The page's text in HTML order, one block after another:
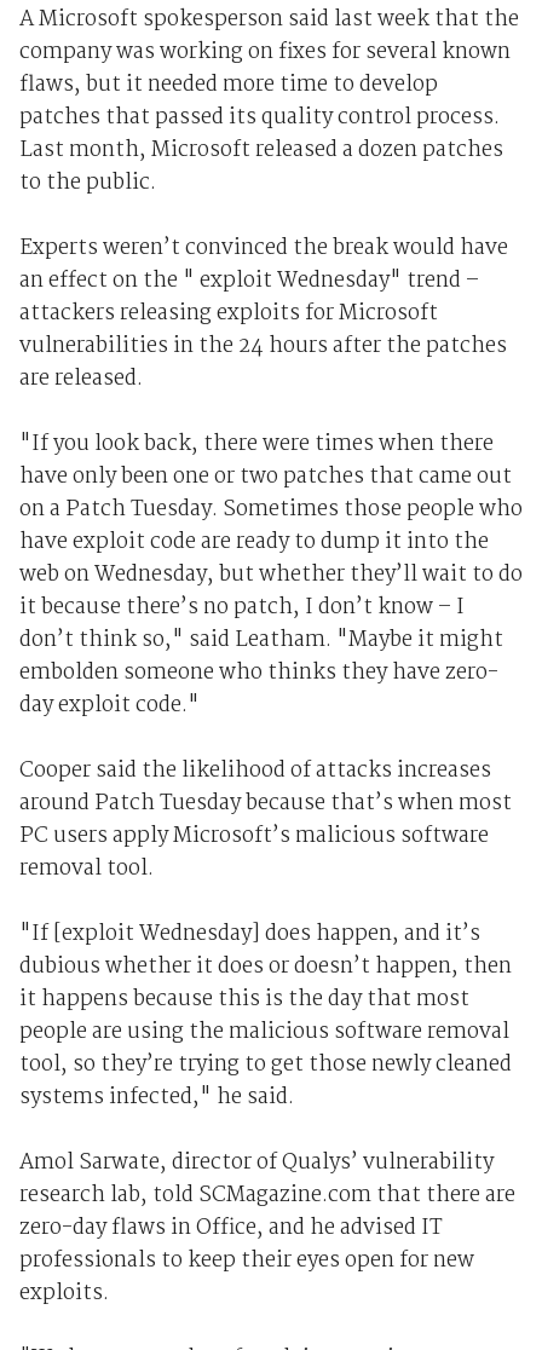
A Microsoft spokesperson said last week that the
company was working on fixes for several known
flaws, but it needed more time to develop
patches that passed its quality control process.
Last month, Microsoft released a dozen patches
to the public.
Experts weren’t convinced the break would have
an effect on the " exploit Wednesday" trend –
attackers releasing exploits for Microsoft
vulnerabilities in the 24 hours after the patches
are released.
"If you look back, there were times when there
have only been one or two patches that came out
on a Patch Tuesday. Sometimes those people who
have exploit code are ready to dump it into the
web on Wednesday, but whether they’ll wait to do
it because there’s no patch, I don’t know – I
don’t think so," said Leatham. "Maybe it might
embolden someone who thinks they have zero-
day exploit code."
Cooper said the likelihood of attacks increases
around Patch Tuesday because that’s when most
PC users apply Microsoft’s malicious software
removal tool.
"If [exploit Wednesday] does happen, and it’s
dubious whether it does or doesn’t happen, then
it happens because this is the day that most
people are using the malicious software removal
tool, so they’re trying to get those newly cleaned
systems infected," he said.
Amol Sarwate, director of Qualys’ vulnerability
research lab, told SCMagazine.com that there are
zero-day flaws in Office, and he advised IT
professionals to keep their eyes open for new
exploits.